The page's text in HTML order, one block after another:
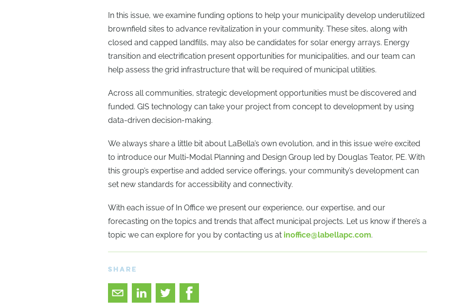
In this issue, we examine funding options to help your municipality develop underutilized
brownfield sites to advance revitalization in your community. These sites, along with
closed and capped landfills, may also be candidates for solar energy arrays. Energy
transition and electrification present opportunities for municipalities, and our team can
help assess the grid infrastructure that will be required of municipal utilities.
Across all communities, strategic development opportunities must be discovered and
funded. GIS technology can take your project from concept to development by using
data-driven decision-making.
We always share a little bit about LaBella’s own evolution, and in this issue we’re excited
to introduce our Multi-Modal Planning and Design Group led by Douglas Teator, PE. With
this group’s expertise and added service offerings, your community’s development can
set new standards for accessibility and connectivity.
With each issue of In Office we present our experience, our expertise, and our
forecasting on the topics and trends that affect municipal projects. Let us know if there’s a
topic we can explore for you by contacting us at inoffice@labellapc.com.
SHARE